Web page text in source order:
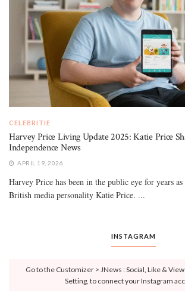
CELEBRITIE
Harvey Price Living Update 2025: Katie Price
Independence News
APRIL 19, 2026
Harvey Price has been in the public eye for years
British media personality Katie Price. ...
INSTAGRAM
Go to the Customizer > JNews : Social, Like &
Setting, to connect your Instagram